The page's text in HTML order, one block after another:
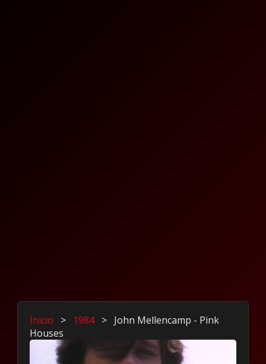
Inicio > 1984 > John Mellencamp - Pink
Houses